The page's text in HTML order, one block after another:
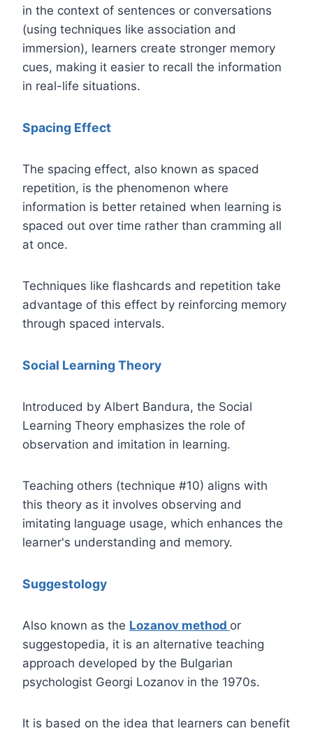
in the context of sentences or conversations
(using techniques like association and
immersion), learners create stronger memory
cues, making it easier to recall the information
in real-life situations.
Spacing Effect
The spacing effect, also known as spaced
repetition, is the phenomenon where
information is better retained when learning is
spaced out over time rather than cramming all
at once.
Techniques like flashcards and repetition take
advantage of this effect by reinforcing memory
through spaced intervals.
Social Learning Theory
Introduced by Albert Bandura, the Social
Learning Theory emphasizes the role of
observation and imitation in learning.
Teaching others (technique #10) aligns with
this theory as it involves observing and
imitating language usage, which enhances the
learner's understanding and memory.
Suggestology
Also known as the Lozanov method or
suggestopedia, it is an alternative teaching
approach developed by the Bulgarian
psychologist Georgi Lozanov in the 1970s.
It is based on the idea that learners can benefit